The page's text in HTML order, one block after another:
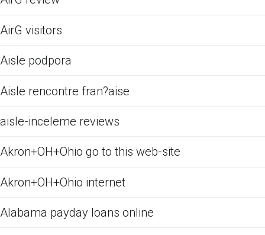
AirG visitors
Aisle podpora
Aisle rencontre fran?aise
aisle-inceleme reviews
Akron+OH+Ohio go to this web-site
Akron+OH+Ohio internet
Alabama payday loans online